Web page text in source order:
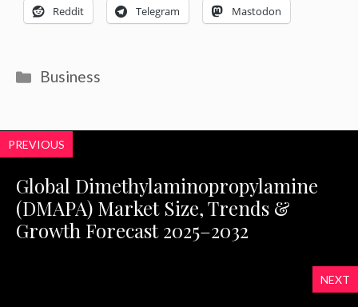
Reddit Telegram Mastodon
Categories
Business
PREVIOUS
Global Dimethylaminopropylamine
(DMAPA) Market Size, Trends &
Growth Forecast 2025–2032
NEXT